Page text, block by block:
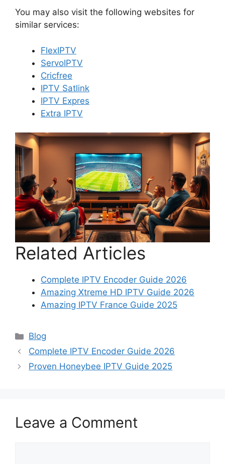
You may also visit the following websites for
similar services:
FlexIPTV
ServoIPTV
Cricfree
IPTV Satlink
IPTV Expres
Extra IPTV
Related Articles
Complete IPTV Encoder Guide 2026
Amazing Xtreme HD IPTV Guide 2026
Amazing IPTV France Guide 2025
Categories
Blog
Complete IPTV Encoder Guide 2026
Proven Honeybee IPTV Guide 2025
Leave a Comment